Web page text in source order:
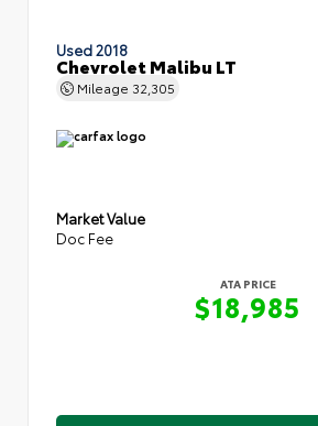
Used 2018
Chevrolet Malibu LT
Mileage 32,305
Market Value
Doc Fee
ATA PRICE
$18,985